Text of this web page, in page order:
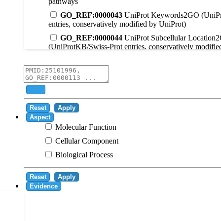
GO_REF:0000043 UniProt Keywords2GO
entries, conservatively modified by UniProt)
GO_REF:0000044 UniProt Subcellular
(UniProtKB/Swiss-Prot entries, conservatively
GO_REF:0000003
GO_REF:0000002
GO_REF:0000108
GO_REF:0000115
GO_REF:0000116
GO_REF:0000117
GO_REF:0000118
Reset
Apply
Aspect
Molecular Function
Cellular Component
Biological Process
Reset
Apply
Evidence